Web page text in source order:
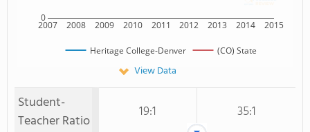
2007 2008 2009 2010 2011 2012 2013 2014 2015
0
Heritage College-Denver (CO) State
View Data
Student-
Teacher Ratio
19:1
35:1